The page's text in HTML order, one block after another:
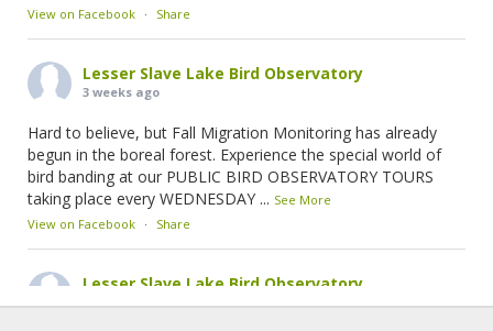
View on Facebook · Share
Lesser Slave Lake Bird Observatory
3 weeks ago
Hard to believe, but Fall Migration Monitoring has already
begun in the boreal forest. Experience the special world of
bird banding at our PUBLIC BIRD OBSERVATORY TOURS
taking place every WEDNESDAY ... See More
View on Facebook · Share
Lesser Slave Lake Bird Observatory
2 months ago